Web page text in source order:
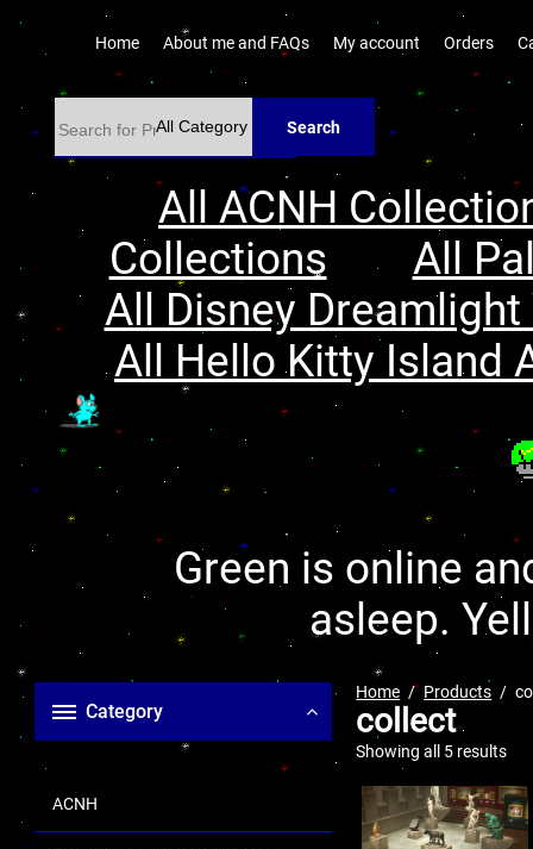
Home About me and FAQs My account Orders
Search
All ACNH
Collections
All
All Disney
All Hello Kitty Island
Green is online
asleep.
Category
ACNH
Home Products
collect
Showing all 5 results